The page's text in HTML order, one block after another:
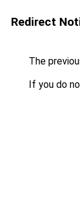
Redirect
The
If you do